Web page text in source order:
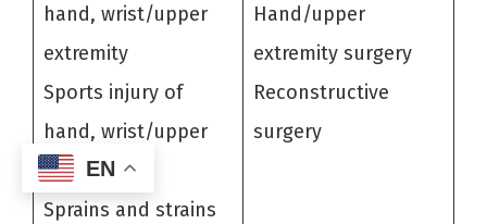
hand, wrist/upper
extremity
Sports injury of
hand, wrist/upper
extremity
Sprains and strains
Hand/upper
extremity surgery
Reconstructive
surgery
EN